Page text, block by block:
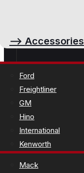
⟶ Accessories
Ford
Freightliner
GM
Hino
International
Kenworth
Mack